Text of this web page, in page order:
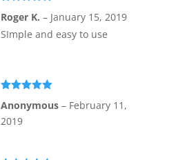
of 5
Roger K. – January 15, 2019
SImple and easy to use
of 5
Anonymous – February 11,
2019